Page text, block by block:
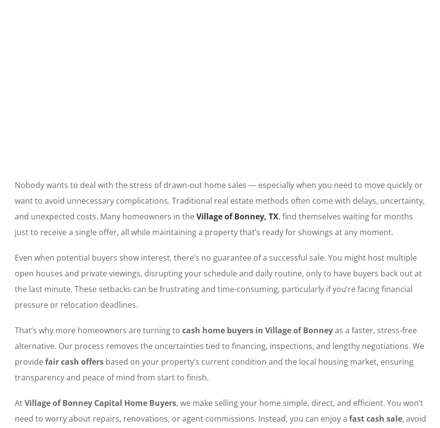
Nobody wants to deal with the stress of drawn-out home sales — especially when you need to move quickly or
want to avoid unnecessary complications. Traditional real estate methods often come with delays, uncertainty,
and unexpected costs. Many homeowners in theVillage of Bonney, TX, find themselves waiting for months
just to receive a single offer, all while maintaining a property that’s ready for showings at any moment.
Even when potential buyers show interest, there’s no guarantee of a successful sale. You might host multiple
open houses and private viewings, disrupting your schedule and daily routine, only to have buyers back out at
the last minute. These setbacks can be frustrating and time-consuming, particularly if you’re facing financial
pressure or relocation deadlines.
That’s why more homeowners are turning to cash home buyers in Village of Bonneyas a faster, stress-free
alternative. Our process removes the uncertainties tied to financing, inspections, and lengthy negotiations. We
providefair cash offersbased on your property’s current condition and the local housing market, ensuring
transparency and peace of mind from start to finish.
AtVillage of Bonney Capital Home Buyers, we make selling your home simple, direct, and efficient. You won’t
need to worry about repairs, renovations, or agent commissions. Instead, you can enjoy a fast cash sale, avoid